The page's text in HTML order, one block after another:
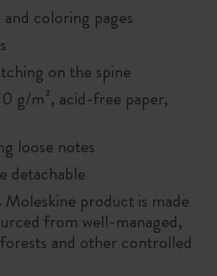
coloring pages
on the spine
g/m², acid-free paper,
loose notes
detachable
product is made
from well-managed,
and other controlled